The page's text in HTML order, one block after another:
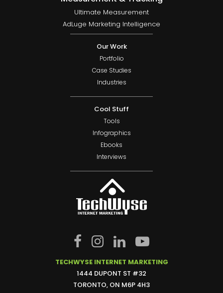
Ultimate Measurement
AdLuge Marketing Intelligence
Our Work
Portfolio
Case Studies
Industries
Cool Stuff
Tools
Infographics
Ebooks
Interviews
TECHWYSE INTERNET MARKETING
1444 DUPONT ST #32
TORONTO, ON M6P 4H3